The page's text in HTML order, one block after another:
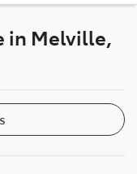
08 9317 2333
in Melville,